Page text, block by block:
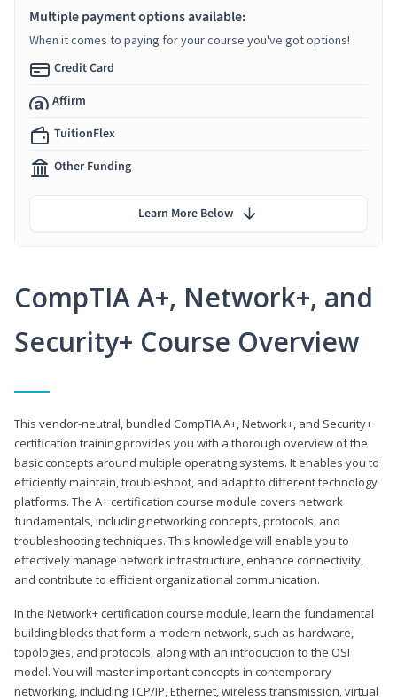
CompTIA A+, Network+, and
Security+ Course Overview
This vendor-neutral, bundled CompTIA A+, Network+, and Security+
certification training provides you with a thorough overview of the
basic concepts around multiple operating systems. It enables you to
efficiently maintain, troubleshoot, and adapt to different technology
platforms. The A+ certification course module covers network
fundamentals, including networking concepts, protocols, and
troubleshooting techniques. This knowledge will enable you to
effectively manage network infrastructure, enhance connectivity,
and contribute to efficient organizational communication.
In the Network+ certification course module, learn the fundamental
building blocks that form a modern network, such as hardware,
topologies, and protocols, along with an introduction to the OSI
model. You will master important concepts in contemporary
networking, including TCP/IP, Ethernet, wireless transmission, virtual
Multiple payment options available:
When it comes to paying for your course you've got options!
Credit Card
Affirm
TuitionFlex
Other Funding
Learn More Below